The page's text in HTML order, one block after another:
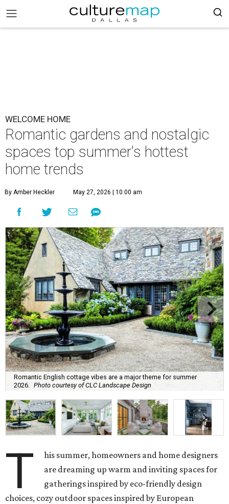
WELCOME HOME
Romantic gardens and nostalgic
spaces top summer's hottest
home trends
By Amber Heckler May 27, 2026 | 10:00 am
Romantic English cottage vibes are a major theme for summer
2026.
Photo courtesy of CLC Landscape Design
T
his summer, homeowners and home designers
are dreaming up warm and inviting spaces for
gatherings inspired by eco-friendly design
choices, cozy outdoor spaces inspired by European